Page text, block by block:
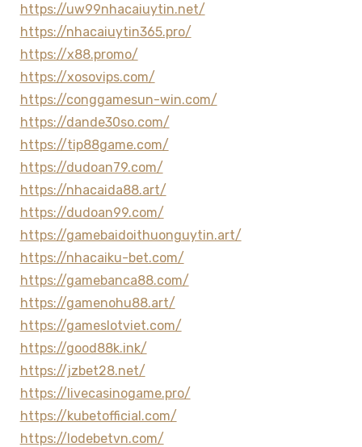
https://uw99nhacaiuytin.net/
https://nhacaiuytin365.pro/
https://x88.promo/
https://xosovips.com/
https://conggamesun-win.com/
https://dande30so.com/
https://tip88game.com/
https://dudoan79.com/
https://nhacaida88.art/
https://dudoan99.com/
https://gamebaidoithuonguytin.art/
https://nhacaiku-bet.com/
https://gamebanca88.com/
https://gamenohu88.art/
https://gameslotviet.com/
https://good88k.ink/
https://jzbet28.net/
https://livecasinogame.pro/
https://kubetofficial.com/
https://lodebetvn.com/